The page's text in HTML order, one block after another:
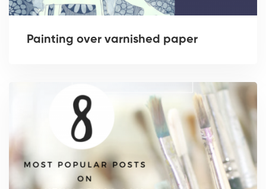
Painting over varnished paper